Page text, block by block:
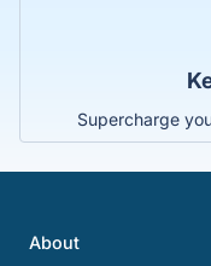
Supercharge
About